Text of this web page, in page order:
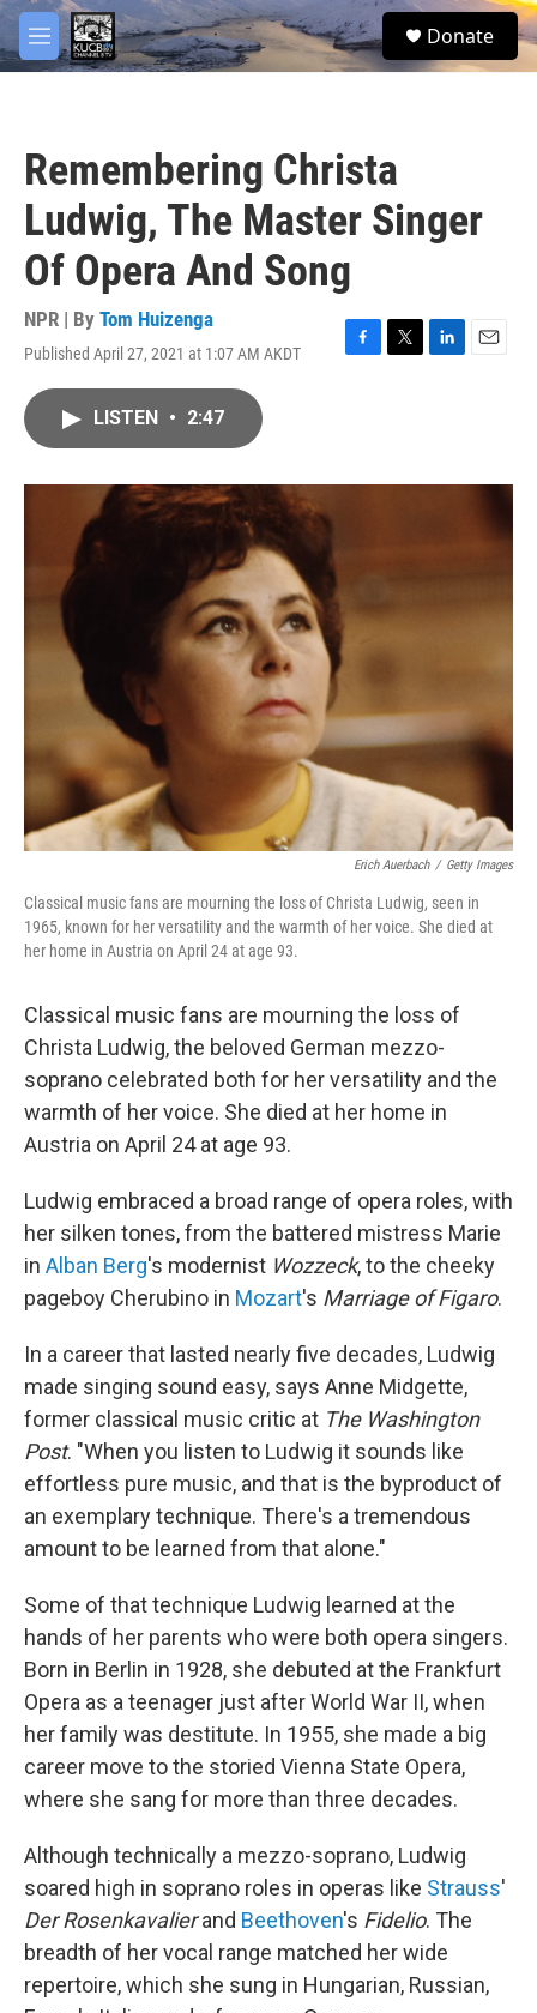
Skip to main content
M
e
S
e
Donate
Remembering Christa
Ludwig, The Master Singer
Of Opera And Song
NPR | By Tom Huizenga
Published April 27, 2021 at 1:07 AM AKDT
F
o
T
r
L
I
E
LISTEN • 2:47
Erich Auerbach / Getty Images
Classical music fans are mourning the loss of Christa Ludwig, seen in
1965, known for her versatility and the warmth of her voice. She died at
her home in Austria on April 24 at age 93.
Classical music fans are mourning the loss of
Christa Ludwig, the beloved German mezzo-
soprano celebrated both for her versatility and the
warmth of her voice. She died at her home in
Austria on April 24 at age 93.
Ludwig embraced a broad range of opera roles, with
her silken tones, from the battered mistress Marie
in Alban Berg's modernist Wozzeck, to the cheeky
pageboy Cherubino in Mozart's Marriage of Figaro.
In a career that lasted nearly five decades, Ludwig
made singing sound easy, says Anne Midgette,
former classical music critic at The Washington
Post. "When you listen to Ludwig it sounds like
effortless pure music, and that is the byproduct of
an exemplary technique. There's a tremendous
amount to be learned from that alone."
Some of that technique Ludwig learned at the
hands of her parents who were both opera singers.
Born in Berlin in 1928, she debuted at the Frankfurt
Opera as a teenager just after World War II, when
her family was destitute. In 1955, she made a big
career move to the storied Vienna State Opera,
where she sang for more than three decades.
Although technically a mezzo-soprano, Ludwig
soared high in soprano roles in operas like Strauss'
Der Rosenkavalierand Beethoven's Fidelio. The
breadth of her vocal range matched her wide
repertoire, which she sung in Hungarian, Russian,
facebook
twitter
youtube
instagram